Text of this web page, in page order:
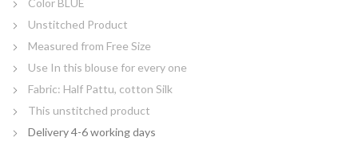
Unstitched Product
Measured from Free Size
Use In this blouse for every one
Fabric: Half Pattu, cotton Silk
This unstitched product
Delivery 4-6 working days